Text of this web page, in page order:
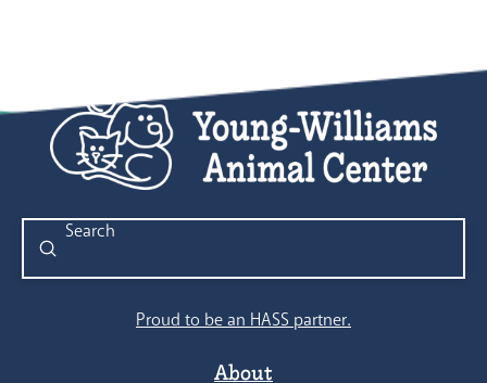
Search
Submit
Proud to be an HASS partner.
About